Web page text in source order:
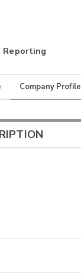
Reporting
Company Profile